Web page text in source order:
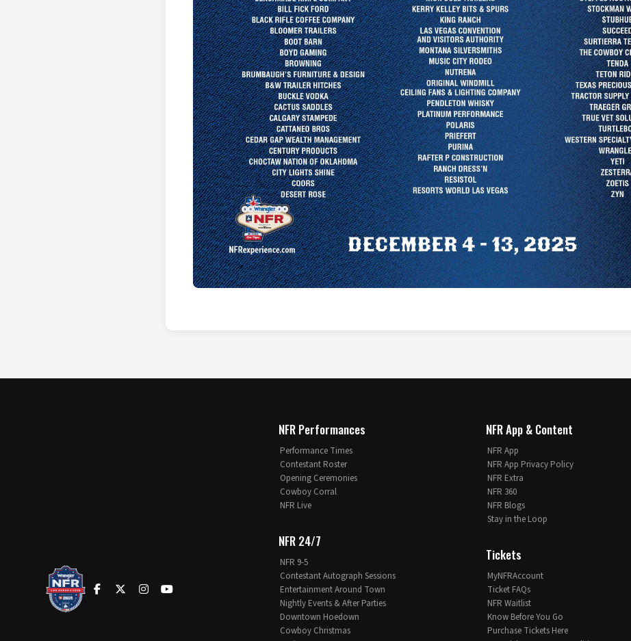
NFR Performances
Performance Times
Contestant Roster
Opening Ceremonies
Cowboy Corral
NFR Live
NFR 24/7
NFR 9-5
Contestant Autograph Sessions
Entertainment Around Town
Nightly Events & After Parties
Downtown Hoedown
Cowboy Christmas
NFR App & Content
NFR App
NFR App Privacy Policy
NFR Extra
NFR 360
NFR Blogs
Stay in the Loop
Tickets
MyNFRAccount
Ticket FAQs
NFR Waitlist
Know Before You Go
Purchase Tickets Here